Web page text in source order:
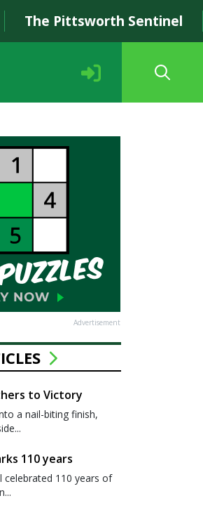
The Pittsworth Sentinel
Advertisement
to Victory
a nail-biting finish,
110 years
celebrated 110 years of